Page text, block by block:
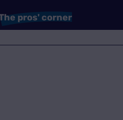
pros' corner